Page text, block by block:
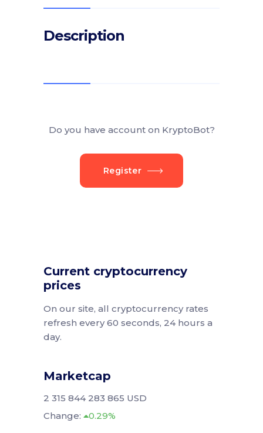
Description
Do you have account on KryptoBot?
Register
Current cryptocurrency
prices
On our site, all cryptocurrency rates
refresh every 60 seconds, 24 hours a
day.
Marketcap
2 315 844 283 865 USD
Change:
0.29%